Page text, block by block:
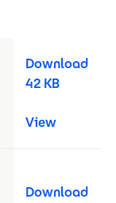
Download
42 KB
View
Download